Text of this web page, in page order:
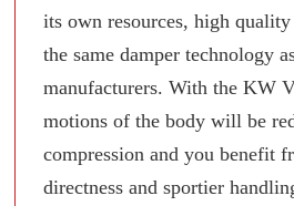
its own resources, high quality
the same damper technology
manufacturers. With the KW
motions of the body will be
compression and you benefit
directness and sportier